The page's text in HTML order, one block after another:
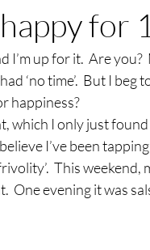
addictions adversity
healing ancient
for
I’m up for it.  Are
‘no time’.  But I
happiness?
which I only just
I’ve been
This
One evening it was